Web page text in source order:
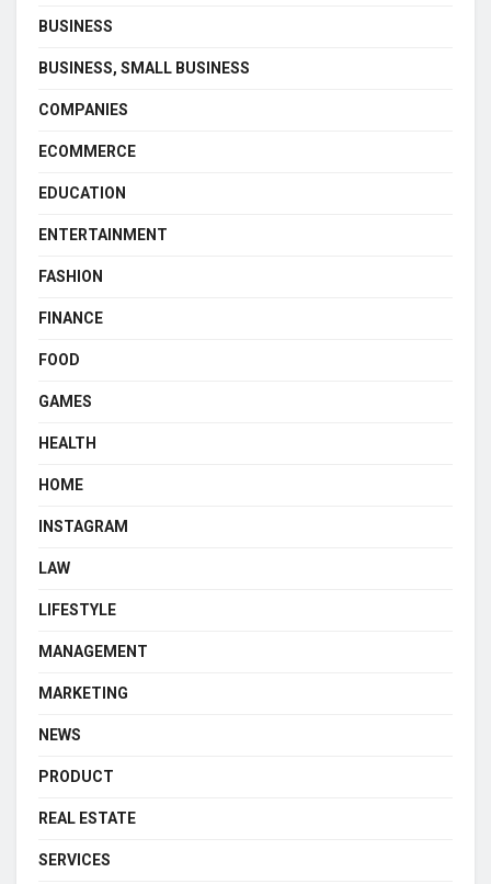
BUSINESS
BUSINESS, SMALL BUSINESS
COMPANIES
ECOMMERCE
EDUCATION
ENTERTAINMENT
FASHION
FINANCE
FOOD
GAMES
HEALTH
HOME
INSTAGRAM
LAW
LIFESTYLE
MANAGEMENT
MARKETING
NEWS
PRODUCT
REAL ESTATE
SERVICES